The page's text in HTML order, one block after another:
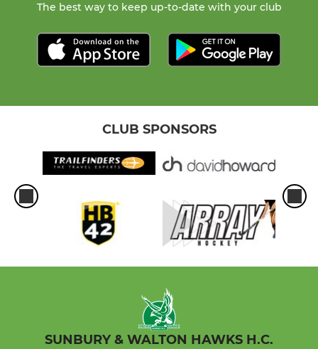
The best way to keep up-to-date with your club
CLUB SPONSORS
SUNBURY & WALTON HAWKS H.C.